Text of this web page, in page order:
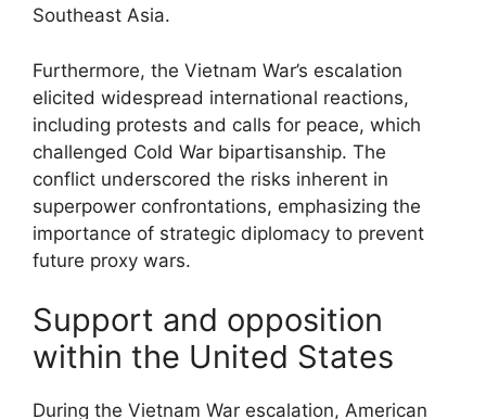
Southeast Asia.
Furthermore, the Vietnam War’s escalation
elicited widespread international reactions,
including protests and calls for peace, which
challenged Cold War bipartisanship. The
conflict underscored the risks inherent in
superpower confrontations, emphasizing the
importance of strategic diplomacy to prevent
future proxy wars.
Support and opposition
within the United States
During the Vietnam War escalation, American